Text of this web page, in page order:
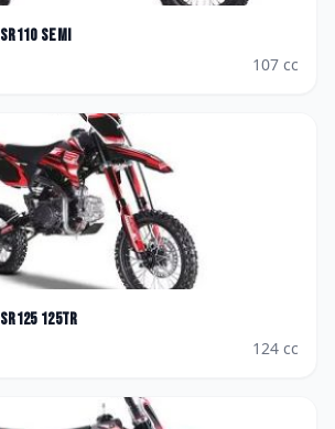
SR110 SEMI
107 cc
SR125 125TR
124 cc